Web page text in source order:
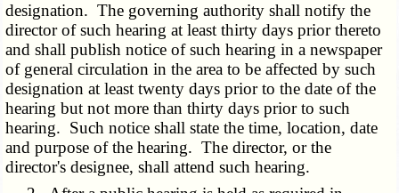
designation. The governing authority shall notify the
director of such hearing at least thirty days prior thereto
and shall publish notice of such hearing in a newspaper
of general circulation in the area to be affected by such
designation at least twenty days prior to the date of the
hearing but not more than thirty days prior to such
hearing. Such notice shall state the time, location, date
and purpose of the hearing. The director, or the
director's designee, shall attend such hearing.